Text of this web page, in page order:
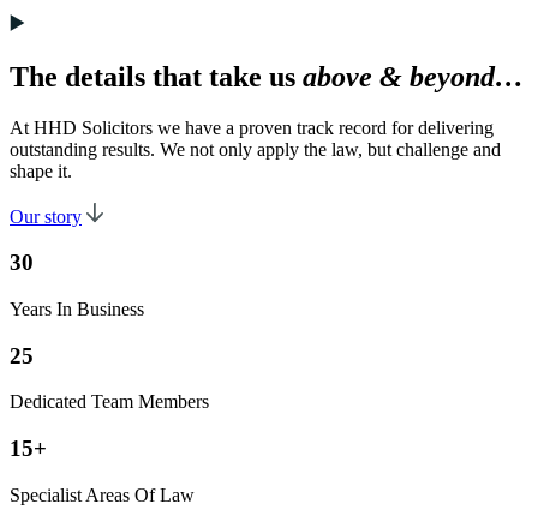
The details that take us above & beyond…
At HHD Solicitors we have a proven track record for delivering
outstanding results. We not only apply the law, but challenge and
shape it.
Our story
30
Years In Business
25
Dedicated Team Members
15+
Specialist Areas Of Law